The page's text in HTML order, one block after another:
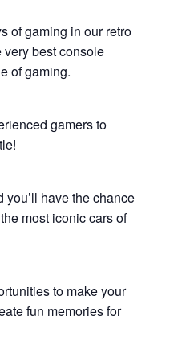
of gaming in our retro
best console
of gaming.
gamers to
you’ll have the chance
most iconic cars of
to make your
fun memories for